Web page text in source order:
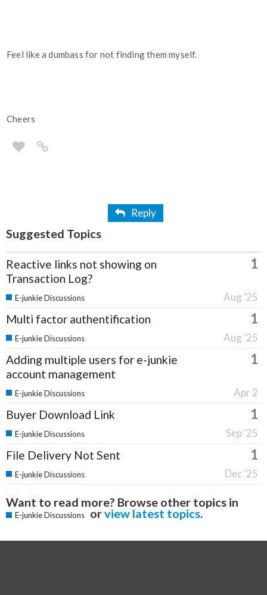
Feel like a dumbass for not finding them myself.
Cheers
Reply
Suggested Topics
Reactive links not showing on
Transaction Log?
1
Aug '25
E-junkie Discussions
Multi factor authentification 1
Aug '25
E-junkie Discussions
Adding multiple users for e-junkie
account management
1
Apr 2
E-junkie Discussions
Buyer Download Link 1
Sep '25
E-junkie Discussions
File Delivery Not Sent 1
Dec '25
E-junkie Discussions
Want to read more? Browse other topics in
E-junkie Discussions orview latest topics.